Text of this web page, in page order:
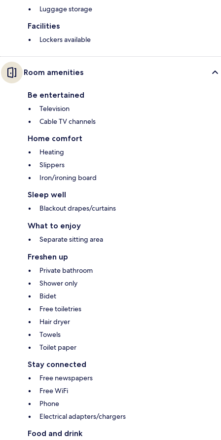
Luggage storage
Facilities
Lockers available
Room amenities
Be entertained
Television
Cable TV channels
Home comfort
Heating
Slippers
Iron/ironing board
Sleep well
Blackout drapes/curtains
What to enjoy
Separate sitting area
Freshen up
Private bathroom
Shower only
Bidet
Free toiletries
Hair dryer
Towels
Toilet paper
Stay connected
Free newspapers
Free WiFi
Phone
Electrical adapters/chargers
Food and drink